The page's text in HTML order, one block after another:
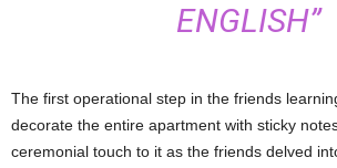
ENGLISH”
The first operational step in the friends
decorate the entire apartment with sticky
ceremonial touch to it as the friends delved